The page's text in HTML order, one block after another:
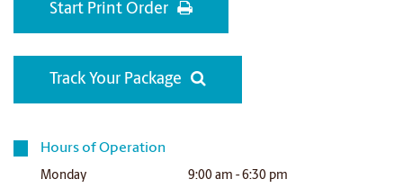
Start Print Order
Track Your Package
Hours of Operation
Monday
9:00 am - 6:30 pm